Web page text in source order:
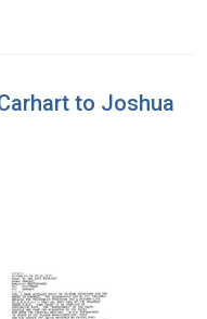
to Joshua